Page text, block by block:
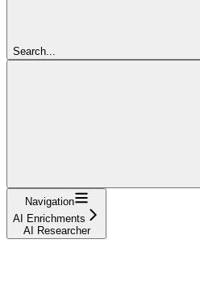
Search...
Navigation
AI Enrichments
AI Researcher